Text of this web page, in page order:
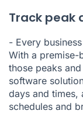
Track peak
- Every
With a premise-
those peaks
software
days and times,
schedules and